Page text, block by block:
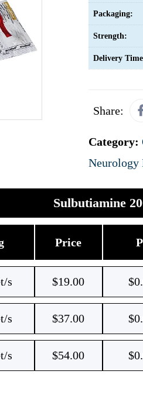
Packaging:
Strength:
Delivery
Share:
Category:
Neurology
Sulbutiamine
Price
s $19.00
s $37.00
s $54.00